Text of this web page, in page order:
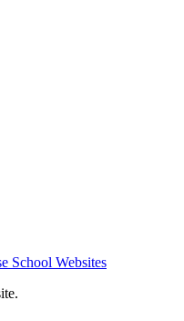
School Websites